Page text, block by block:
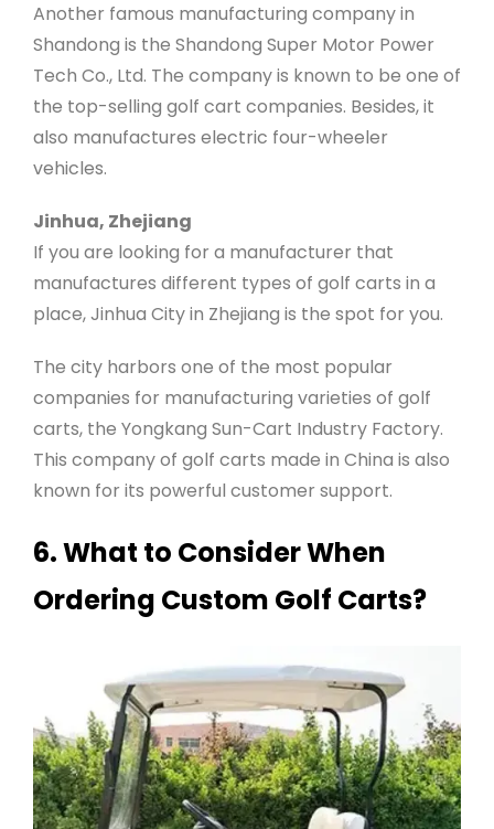
Another famous manufacturing company in
Shandong is the Shandong Super Motor Power
Tech Co., Ltd. The company is known to be one of
the top-selling golf cart companies. Besides, it
also manufactures electric four-wheeler
vehicles.
Jinhua, Zhejiang
If you are looking for a manufacturer that
manufactures different types of golf carts in a
place, Jinhua City in Zhejiang is the spot for you.
The city harbors one of the most popular
companies for manufacturing varieties of golf
carts, the Yongkang Sun-Cart Industry Factory.
This company of golf carts made in China is also
known for its powerful customer support.
6. What to Consider When
Ordering Custom Golf Carts?